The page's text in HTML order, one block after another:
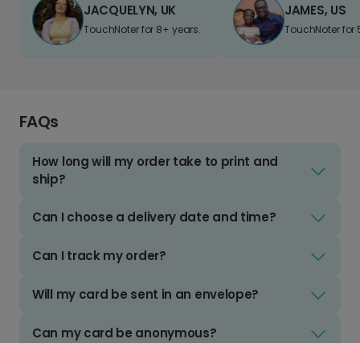
JACQUELYN, UK
TouchNoter for 8+ years.
JAMES, US
TouchNoter for
FAQs
How long will my order take to print and
ship?
Can I choose a delivery date and time?
Can I track my order?
Will my card be sent in an envelope?
Can my card be anonymous?